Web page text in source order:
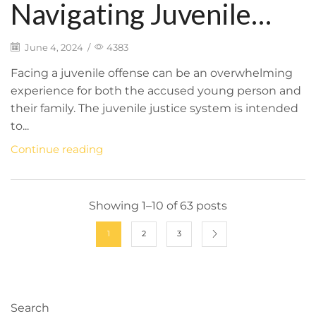
Navigating Juvenile
Offenses: Legal Process
and the Importance of
Skilled Representation
June 4, 2024 / 4383
Facing a juvenile offense can be an overwhelming
experience for both the accused young person and
their family. The juvenile justice system is intended
to...
Continue reading
Showing 1–10 of 63 posts
1 2 3
Search